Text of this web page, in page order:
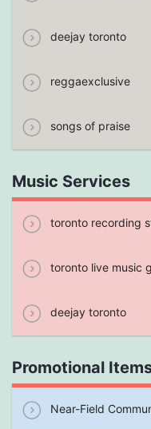
deejay toronto
reggaexclusive
songs of praise
Music Services
toronto recording
toronto live music
deejay toronto
Promotional
Near-Field